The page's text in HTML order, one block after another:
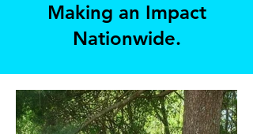
Making an Impact
Nationwide.